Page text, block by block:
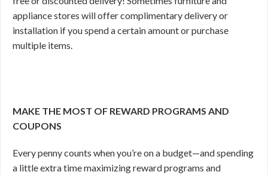
appliance stores will offer complimentary delivery or
installation if you spend a certain amount or purchase
multiple items.
MAKE THE MOST OF REWARD PROGRAMS AND
COUPONS
Every penny counts when you’re on a budget—and spending
a little extra time maximizing reward programs and